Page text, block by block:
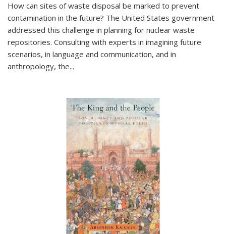
How can sites of waste disposal be marked to prevent
contamination in the future? The United States government
addressed this challenge in planning for nuclear waste
repositories. Consulting with experts in imagining future
scenarios, in language and communication, and in
anthropology, the...